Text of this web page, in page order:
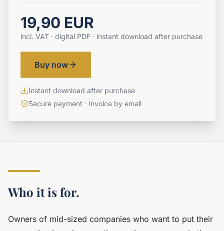
19,90 EUR
incl. VAT · digital PDF · instant download after purchase
Buy now
Instant download after purchase
Secure payment · Invoice by email
Who it is for.
Owners of mid-sized companies who want to put their